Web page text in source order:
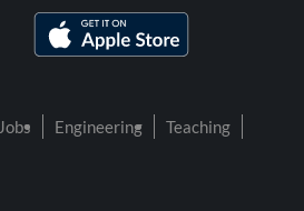
Engineering
Teaching